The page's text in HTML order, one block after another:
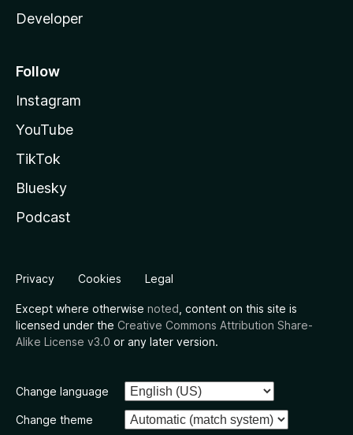
Developer
Follow
Instagram
YouTube
TikTok
Bluesky
Podcast
Privacy Cookies Legal
Except where otherwise noted , content on this site is
licensed under the Creative Commons Attribution Share-
Alike License v3.0 or any later version.
Change language
Change theme